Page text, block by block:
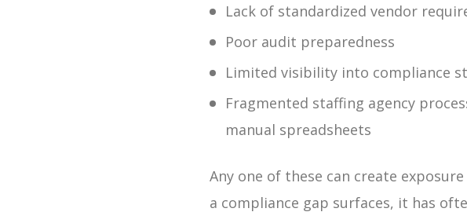
Lack of standardized vendor
Poor audit preparedness
Limited visibility into compliance
Fragmented staffing agency
manual spreadsheets
Any one of these can create
a compliance gap surfaces, it has